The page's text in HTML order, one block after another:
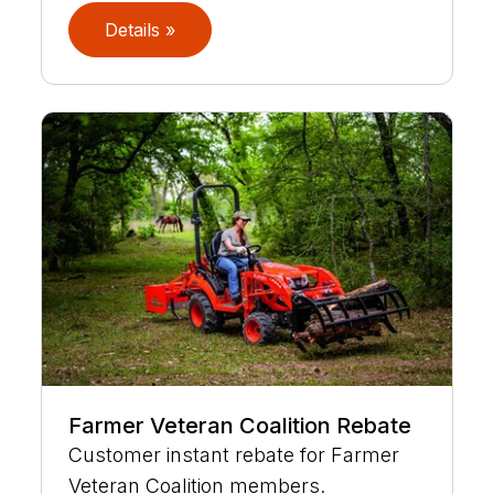
Details »
Farmer Veteran Coalition Rebate
Customer instant rebate for Farmer
Veteran Coalition members.